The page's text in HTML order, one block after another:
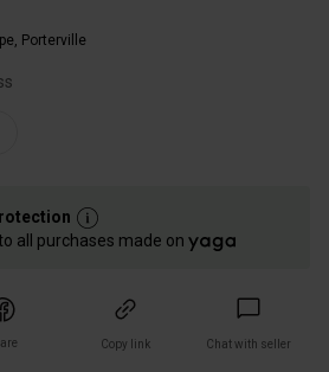
, Porterville
all purchases made on
Copy link Chat with seller